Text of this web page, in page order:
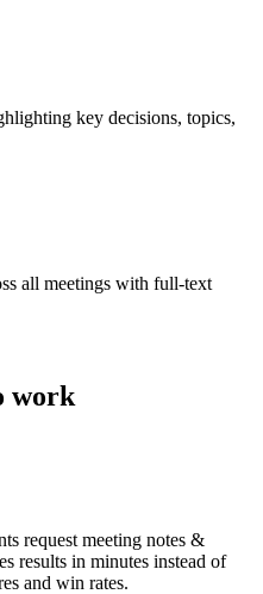
key decisions, topics,
all meetings with full-text
work
request meeting notes &
results in minutes instead of
and win rates.